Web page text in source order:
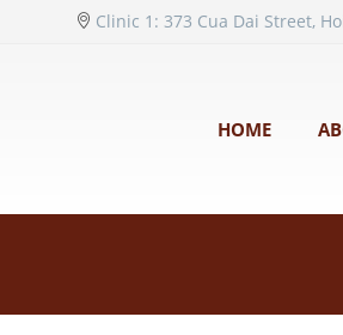
Clinic 1: 373 Cua Dai Street,
HOME